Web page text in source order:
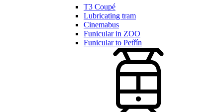
T3 Coupé
Lubricating tram
Cinemabus
Funicular in ZOO
Funicular to Petřín